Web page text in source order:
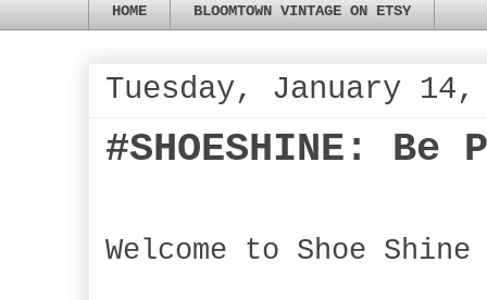
HOME BLOOMTOWN VINTAGE ON ETSY
Tuesday, January 14,
#SHOESHINE:
Welcome to Shoe